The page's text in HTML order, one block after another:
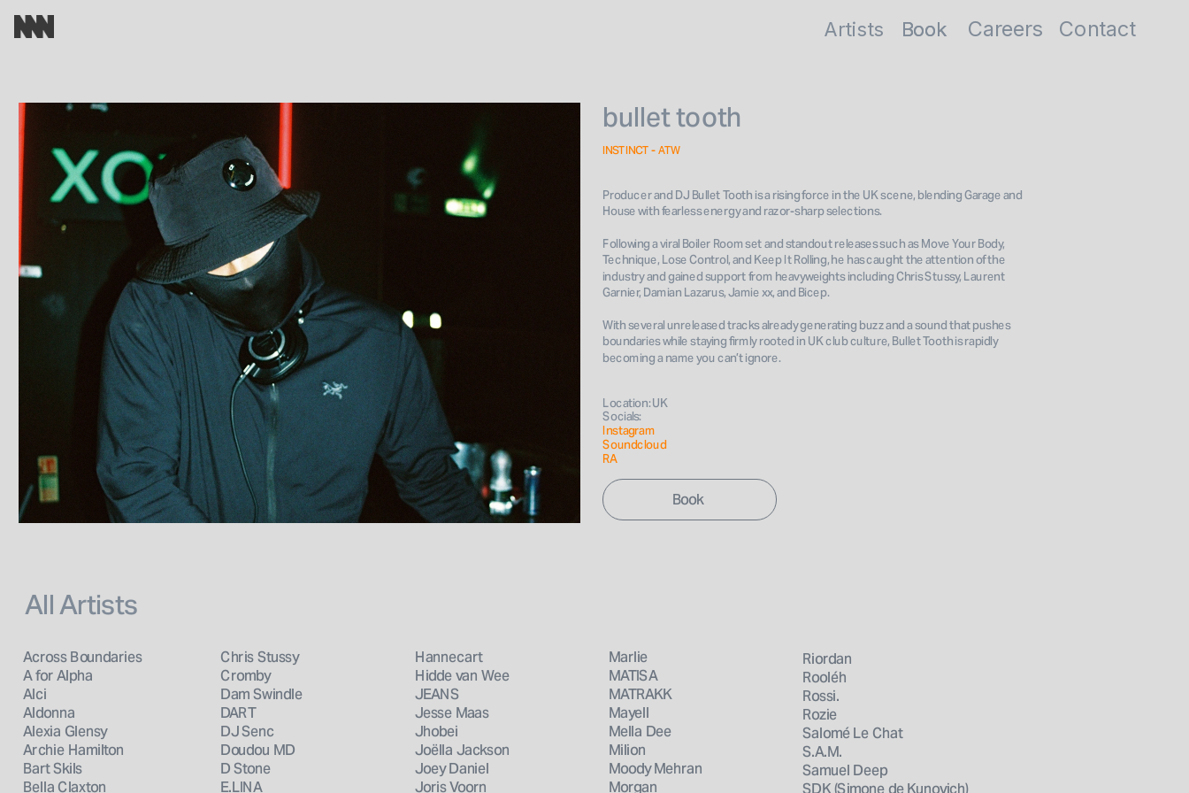
Book
bullet tooth
INSTINCT - ATW
Producer and DJ Bullet Tooth is a rising force in the UK scene, blending Garage and
House with fearless energy and razor-sharp selections.
Following a viral Boiler Room set and standout releases such as Move Your Body,
Technique, Lose Control, and Keep It Rolling, he has caught the attention of the
industry and gained support from heavyweights including Chris Stussy, Laurent
Garnier, Damian Lazarus, Jamie xx, and Bicep.
With several unreleased tracks already generating buzz and a sound that pushes
boundaries while staying firmly rooted in UK club culture, Bullet Tooth is rapidly
becoming a name you can’t ignore.
Location: UK
Socials:
Instagram
Soundcloud
RA
All Artists
Across Boundaries
A for Alpha
Alci
Aldonna
Alexia Glensy
Archie Hamilton
Bart Skils
Bella Claxton
Chris Stussy
Cromby
Dam Swindle
DART
DJ Senc
Doudou MD
D Stone
E.LINA
Hannecart
Hidde van Wee
JEANS
Jesse Maas
Jhobei
Joëlla Jackson
Joey Daniel
Joris Voorn
Marlie
MATISA
MATRAKK
Mayell
Mella Dee
Milion
Moody Mehran
Morgan
Riordan
Rooléh
Rossi.
Rozie
Salomé Le Chat
S.A.M.
Samuel Deep
SDK (Simone de Kunovich)
Book
Artists Careers Contact